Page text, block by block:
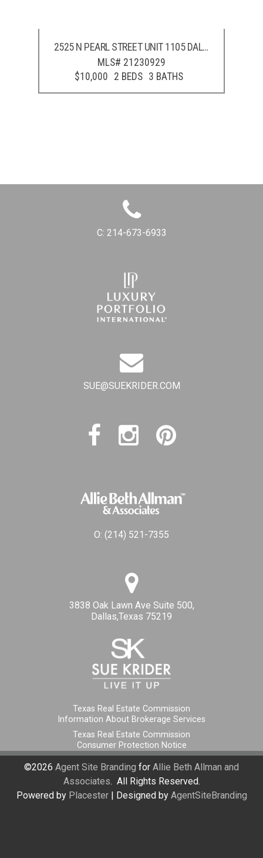
2525 N PEARL STREET UNIT 1105 DALLAS
MLS# 21230929
$10,000 2 BEDS 3 BATHS
C: 214-673-6933
SUE@SUEKRIDER.COM
O: (214) 521-7355
3838 Oak Lawn Ave Suite 500,
Dallas,Texas 75219
Texas Real Estate Commission
Information About Brokerage Services
Texas Real Estate Commission
Consumer Protection Notice
©2026 Agent Site Branding for Allie Beth Allman and
Associates. All Rights Reserved.
Powered by Placester| Designed by AgentSiteBranding